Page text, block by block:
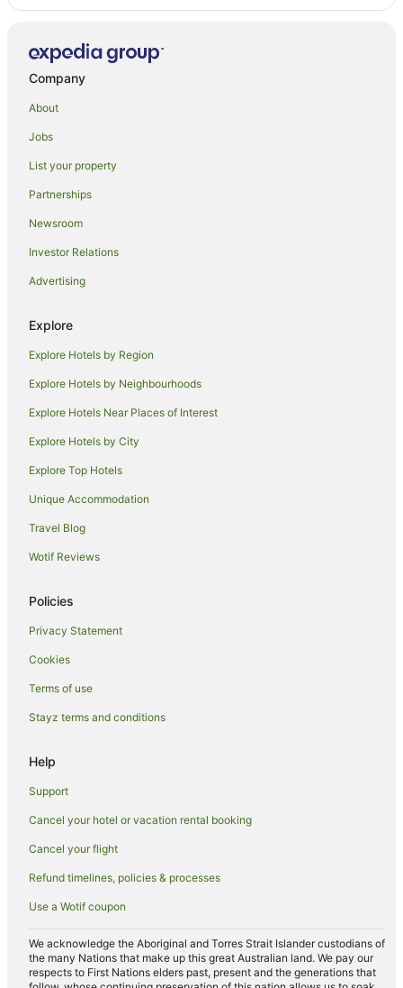
Company
About
Jobs
List your property
Partnerships
Newsroom
Investor Relations
Advertising
Explore
Explore Hotels by Region
Explore Hotels by Neighbourhoods
Explore Hotels Near Places of Interest
Explore Hotels by City
Explore Top Hotels
Unique Accommodation
Travel Blog
Wotif Reviews
Policies
Privacy Statement
Cookies
Terms of use
Stayz terms and conditions
Help
Support
Cancel your hotel or vacation rental booking
Cancel your flight
Refund timelines, policies & processes
Use a Wotif coupon
We acknowledge the Aboriginal and Torres Strait Islander custodians of
the many Nations that make up this great Australian land. We pay our
respects to First Nations elders past, present and the generations that